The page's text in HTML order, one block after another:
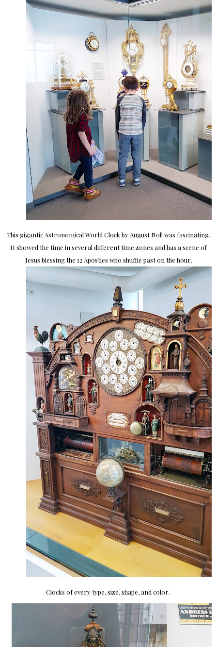
This gigantic Astronomical World Clock by August Noll was fascinating.
It showed the time in several different time zones and has a scene of
Jesus blessing the 12 Apostles who shuffle past on the hour.
Clocks of every type, size, shape, and color.